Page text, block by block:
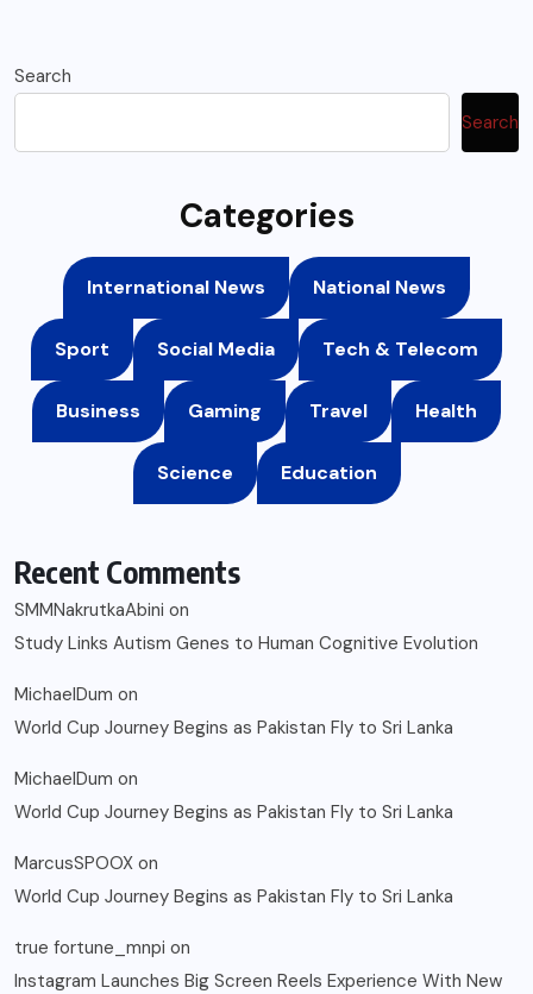
Search
Search
Categories
International News National News
Sport Social Media Tech & Telecom
Business Gaming Travel Health
Science Education
Recent Comments
SMMNakrutkaAbini on
Study Links Autism Genes to Human Cognitive Evolution
MichaelDum on
World Cup Journey Begins as Pakistan Fly to Sri Lanka
MichaelDum on
World Cup Journey Begins as Pakistan Fly to Sri Lanka
MarcusSPOOX on
World Cup Journey Begins as Pakistan Fly to Sri Lanka
true fortune_mnpi on
Instagram Launches Big Screen Reels Experience With New